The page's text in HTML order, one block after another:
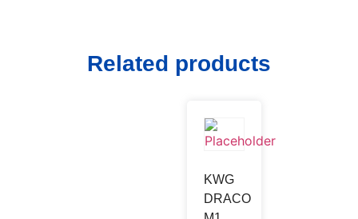
Related products
KWG
DRACO